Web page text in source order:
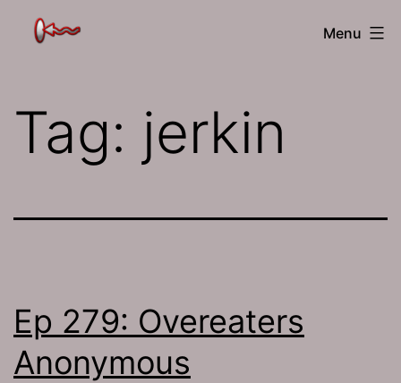
The
Menu
Tag: jerkin
Ep 279: Overeaters
Anonymous